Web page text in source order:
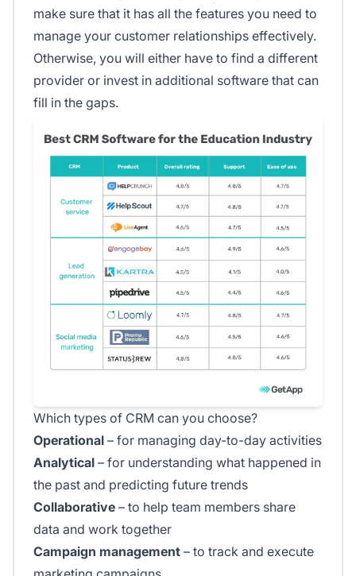
make sure that it has all the features you need to
manage your customer relationships effectively.
Otherwise, you will either have to find a different
provider or invest in additional software that can
fill in the gaps.
Which types of CRM can you choose?
Operational – for managing day-to-day activities
Analytical – for understanding what happened in
the past and predicting future trends
Collaborative – to help team members share
data and work together
Campaign management – to track and execute